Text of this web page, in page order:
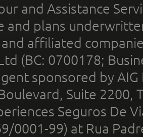
and Assistance
and plans
affiliated
(BC: 0700178;
sponsored by
Suite 2200,
Seguros De
0001-99) at Rua